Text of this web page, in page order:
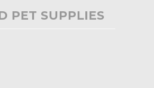
PET SUPPLIES